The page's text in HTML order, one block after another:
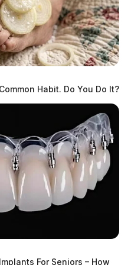
Habit. Do You Do It?
For Seniors – How